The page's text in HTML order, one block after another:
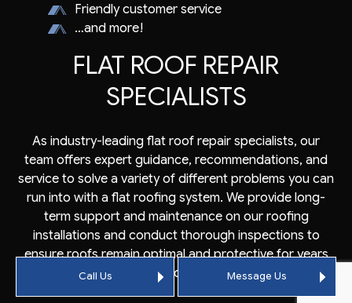
Call Us Message Us
Friendly customer service
…and more!
FLAT ROOF REPAIR
SPECIALISTS
As industry-leading flat roof repair specialists, our
team offers expert guidance, recommendations, and
service to solve a variety of different problems you can
run into with a flat roofing system. We provide long-
term support and maintenance on our roofing
installations and conduct thorough inspections to
ensure roofs remain optimal and protective for years
to come.